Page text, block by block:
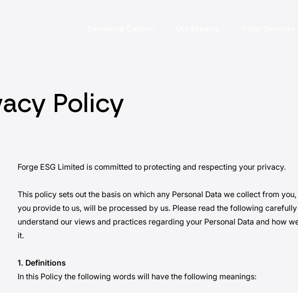
Policy
Forge ESG Limited is committed to protecting and respecting your privacy.
This policy sets out the basis on which any Personal Data we collect from
you provide to us, will be processed by us. Please read the following
understand our views and practices regarding your Personal Data and how
it.
1. Definitions
In this Policy the following words will have the following meanings: